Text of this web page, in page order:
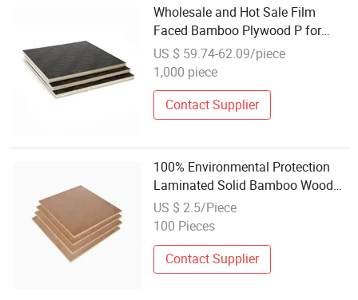
Wholesale and Hot Sale Film
Faced Bamboo Plywood P for
Construction
US $ 59.74-62.09/piece
1,000 piece
Contact Supplier
100% Environmental Protection
Laminated Solid Bamboo Wood
Plywood for Furniture
US $ 2.5/Piece
100 Pieces
Contact Supplier